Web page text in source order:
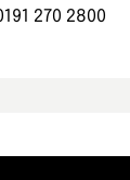
270 2800